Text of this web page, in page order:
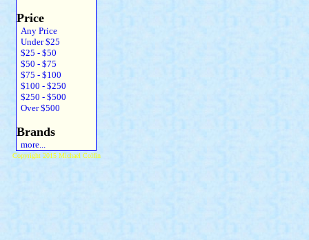
Price
Any Price
Under $25
$25 - $50
$50 - $75
$75 - $100
$100 - $250
$250 - $500
Over $500
Brands
more...
Copyright 2015 Michael Colfin